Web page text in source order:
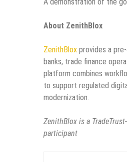
About ZenithBlox
ZenithBlox provides a
banks, trade finance
platform combines
to support regulated
modernization.
ZenithBlox is a
participant